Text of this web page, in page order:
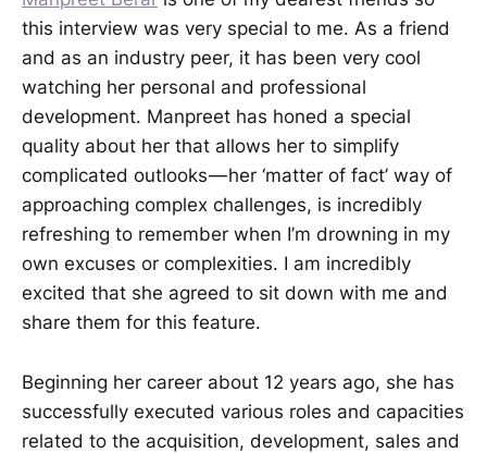
this interview was very special to me. As a friend
and as an industry peer, it has been very cool
watching her personal and professional
development. Manpreet has honed a special
quality about her that allows her to simplify
complicated outlooks — her ‘matter of fact’ way of
approaching complex challenges, is incredibly
refreshing to remember when I’m drowning in my
own excuses or complexities. I am incredibly
excited that she agreed to sit down with me and
share them for this feature.
Beginning her career about 12 years ago, she has
successfully executed various roles and capacities
related to the acquisition, development, sales and